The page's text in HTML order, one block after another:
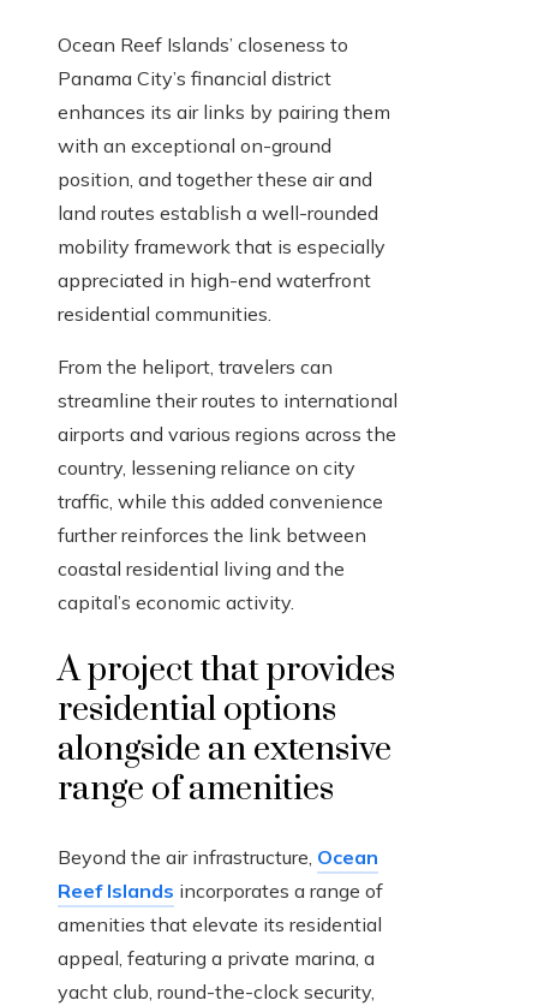
Ocean Reef Islands’ closeness to
Panama City’s financial district
enhances its air links by pairing them
with an exceptional on-ground
position, and together these air and
land routes establish a well-rounded
mobility framework that is especially
appreciated in high-end waterfront
residential communities.
From the heliport, travelers can
streamline their routes to international
airports and various regions across the
country, lessening reliance on city
traffic, while this added convenience
further reinforces the link between
coastal residential living and the
capital’s economic activity.
A project that provides
residential options
alongside an extensive
range of amenities
Beyond the air infrastructure, Ocean
Reef Islands incorporates a range of
amenities that elevate its residential
appeal, featuring a private marina, a
yacht club, round-the-clock security,